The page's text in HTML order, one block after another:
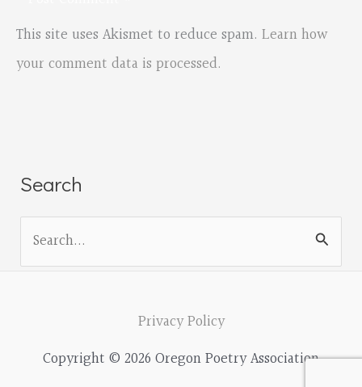
This site uses Akismet to reduce spam. Learn how
your comment data is processed.
Search
Privacy Policy
Copyright © 2026 Oregon Poetry Association